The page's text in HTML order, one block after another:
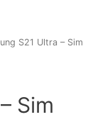
S21 Ultra – Sim
Sim